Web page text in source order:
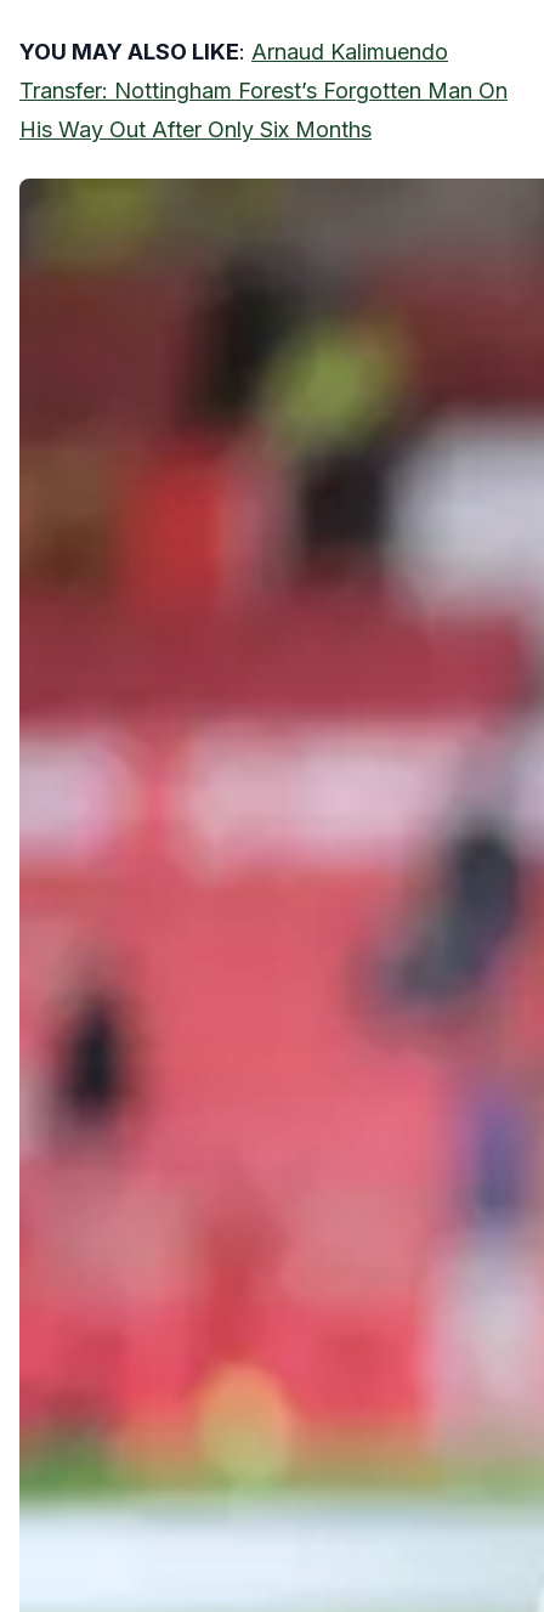
YOU MAY ALSO LIKE: Arnaud Kalimuendo
Transfer: Nottingham Forest’s Forgotten Man On
His Way Out After Only Six Months